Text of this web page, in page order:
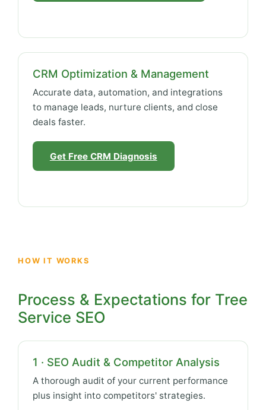
CRM Optimization & Management
Accurate data, automation, and integrations
to manage leads, nurture clients, and close
deals faster.
Get Free CRM Diagnosis
HOW IT WORKS
Process & Expectations for Tree
Service SEO
1 · SEO Audit & Competitor Analysis
A thorough audit of your current performance
plus insight into competitors' strategies.